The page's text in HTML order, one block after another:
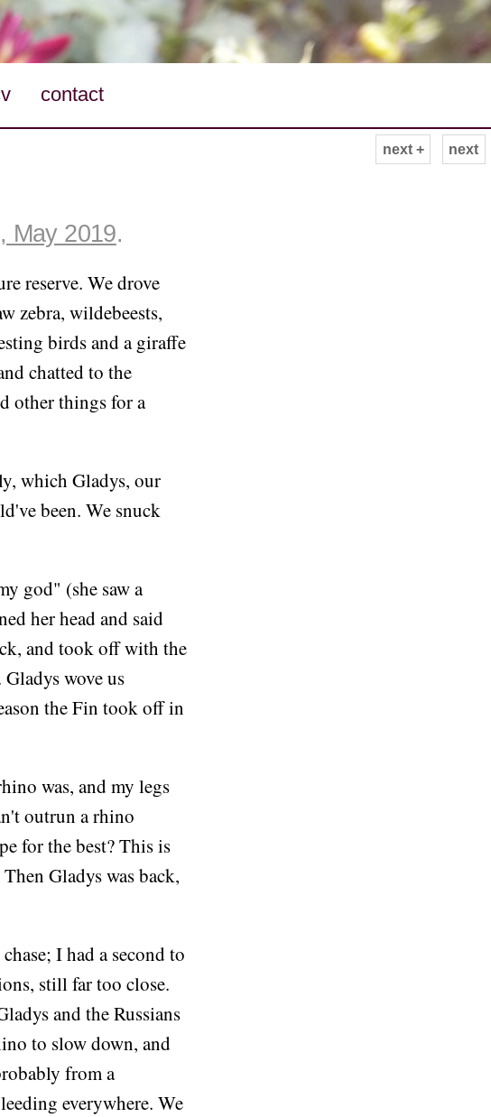
contact
next
next +
May 2019.
reserve. We drove
zebra, wildebeests,
birds and a giraffe
chatted to the
other things for a
which Gladys, our
been. We snuck
god" (she saw a
her head and said
and took off with the
wove us
the Fin took off in
was, and my legs
outrun a rhino
for the best? This is
Gladys was back,
I had a second to
still far too close.
and the Russians
to slow down, and
from a
everywhere. We